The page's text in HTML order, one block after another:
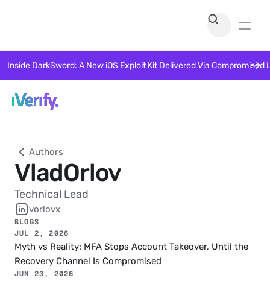
Authors
VladOrlov
Technical Lead
vorlovx
BLOGS
JUL 2, 2026
Myth vs Reality: MFA Stops Account Takeover, Until the
Recovery Channel Is Compromised
JUN 23, 2026
Inside DarkSword: A New iOS Exploit Kit Delivered Via Compromised